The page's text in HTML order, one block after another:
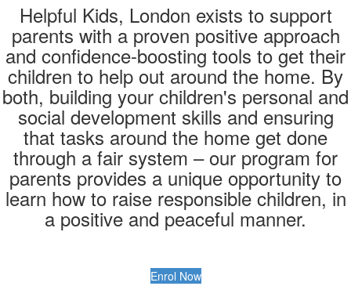
Helpful Kids, London exists to support
parents with a proven positive approach
and confidence-boosting tools to get their
children to help out around the home. By
both, building your children's personal and
social development skills and ensuring
that tasks around the home get done
through a fair system – our program for
parents provides a unique opportunity to
learn how to raise responsible children, in
a positive and peaceful manner.
Enrol Now